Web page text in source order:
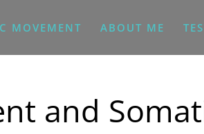
MOVEMENT ABOUT ME
and